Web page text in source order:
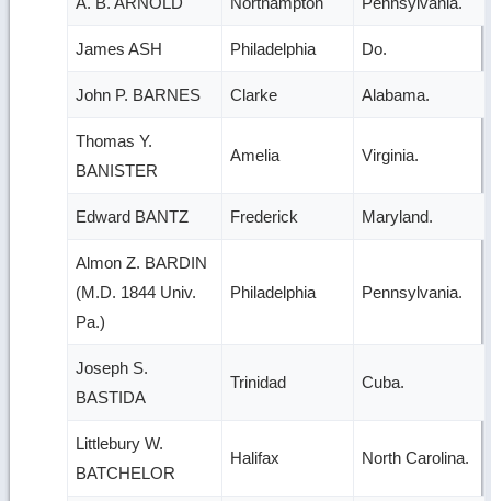
James ASH Philadelphia Do.
John P. BARNES Clarke Alabama.
Thomas Y.
BANISTER
Amelia Virginia.
Edward BANTZ Frederick Maryland.
Almon Z. BARDIN
(M.D. 1844 Univ.
Pa.)
Philadelphia Pennsylvania.
Joseph S.
BASTIDA
Trinidad Cuba.
Littlebury W.
BATCHELOR
Halifax North Carolina.